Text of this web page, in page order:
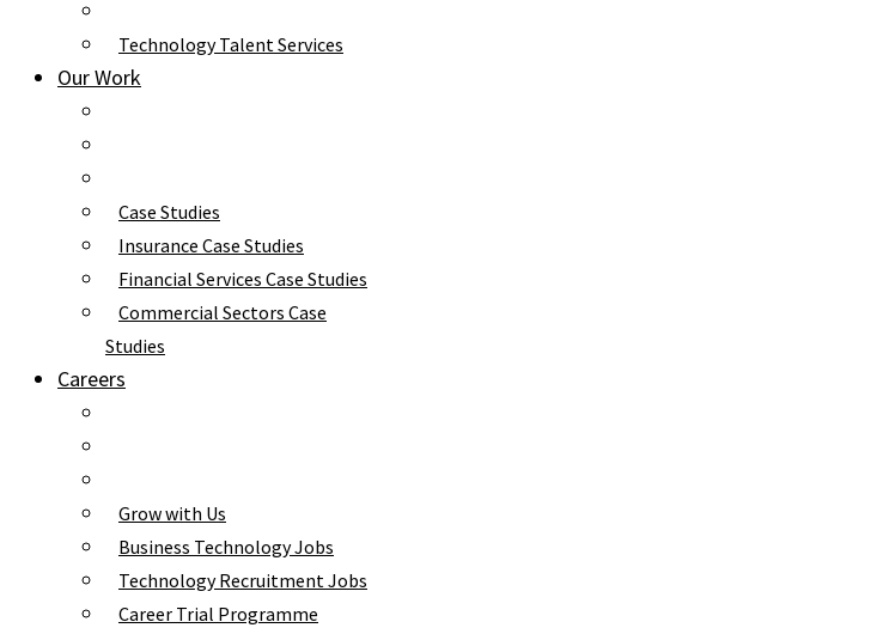
Technology Talent Services
Our Work
Case Studies
Insurance Case Studies
Financial Services Case Studies
Commercial Sectors Case
Studies
Careers
Grow with Us
Business Technology Jobs
Technology Recruitment Jobs
Career Trial Programme